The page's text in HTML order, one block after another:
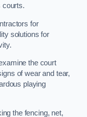
courts.
for
solutions for
the court
of wear and tear,
playing
the fencing, net,